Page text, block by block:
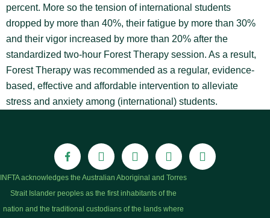
percent. More so the tension of international students
dropped by more than 40%, their fatigue by more than 30%
and their vigor increased by more than 20% after the
standardized two-hour Forest Therapy session. As a result,
Forest Therapy was recommended as a regular, evidence-
based, effective and affordable intervention to alleviate
stress and anxiety among (international) students.
INFTA acknowledges the Australian Aboriginal and Torres
Strait Islander peoples as the first inhabitants of the
nation and the traditional custodians of the lands where